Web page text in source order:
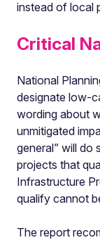
instead of local
Critical
National
designate low-
wording about
unmitigated
general” will do
projects that
Infrastructure
qualify cannot
The report